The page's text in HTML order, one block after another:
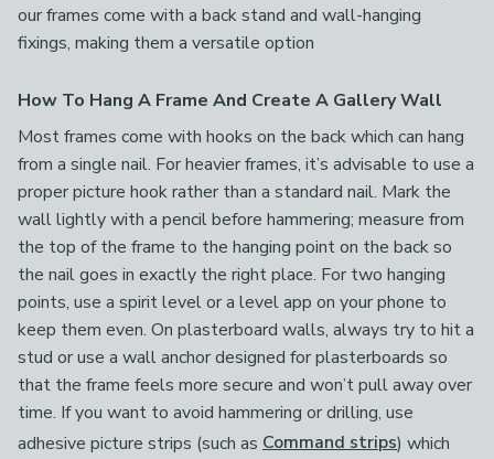
our frames come with a back stand and wall-hanging
fixings, making them a versatile option
How To Hang A Frame And Create A Gallery Wall
Most frames come with hooks on the back which can hang
from a single nail. For heavier frames, it’s advisable to use a
proper picture hook rather than a standard nail. Mark the
wall lightly with a pencil before hammering; measure from
the top of the frame to the hanging point on the back so
the nail goes in exactly the right place. For two hanging
points, use a spirit level or a level app on your phone to
keep them even. On plasterboard walls, always try to hit a
stud or use a wall anchor designed for plasterboards so
that the frame feels more secure and won’t pull away over
time. If you want to avoid hammering or drilling, use
adhesive picture strips (such as Command strips) which